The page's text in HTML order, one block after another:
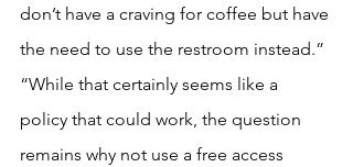
don’t have a craving for coffee but have
the need to use the restroom instead.”
“While that certainly seems like a
policy that could work, the question
remains why not use a free access